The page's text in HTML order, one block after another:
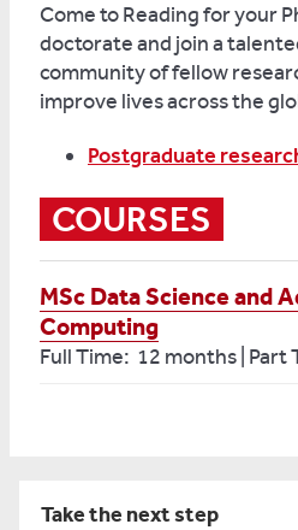
Come to Reading for your
doctorate and join a
community of fellow
improve lives across the
Postgraduate
COURSES
MSc Data Science and
Computing
Full Time: 12 months | Part
Take the next step